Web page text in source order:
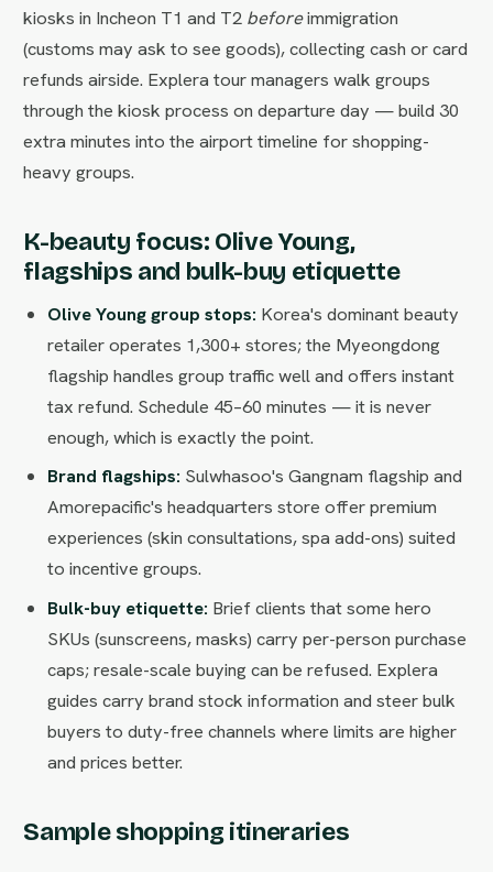
kiosks in Incheon T1 and T2 beforeimmigration
(customs may ask to see goods), collecting cash or card
refunds airside. Explera tour managers walk groups
through the kiosk process on departure day — build 30
extra minutes into the airport timeline for shopping-
heavy groups.
K-beauty focus: Olive Young,
flagships and bulk-buy etiquette
Olive Young group stops: Korea's dominant beauty
retailer operates 1,300+ stores; the Myeongdong
flagship handles group traffic well and offers instant
tax refund. Schedule 45–60 minutes — it is never
enough, which is exactly the point.
Brand flagships: Sulwhasoo's Gangnam flagship and
Amorepacific's headquarters store offer premium
experiences (skin consultations, spa add-ons) suited
to incentive groups.
Bulk-buy etiquette: Brief clients that some hero
SKUs (sunscreens, masks) carry per-person purchase
caps; resale-scale buying can be refused. Explera
guides carry brand stock information and steer bulk
buyers to duty-free channels where limits are higher
and prices better.
Sample shopping itineraries